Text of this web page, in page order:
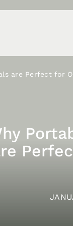
are Perfect for